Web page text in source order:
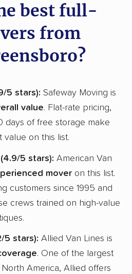
best full-
from
5 stars): Safeway Moving is
value. Flat-rate pricing,
days of free storage make
value on this list.
(4.9/5 stars): American Van
mover on this list.
customers since 1995 and
crews trained on high-value
5 stars): Allied Van Lines is
. One of the largest
America, Allied offers